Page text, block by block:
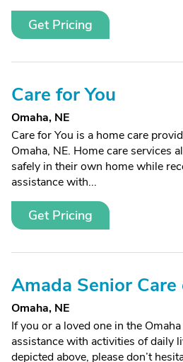
Get Pricing
Care for You
Omaha, NE
Care for You is a home care
Omaha, NE. Home care services
safely in their own home while
assistance with...
Get Pricing
Amada Senior Care
Omaha, NE
If you or a loved one in the
assistance with activities of daily
depicted above, please don’t